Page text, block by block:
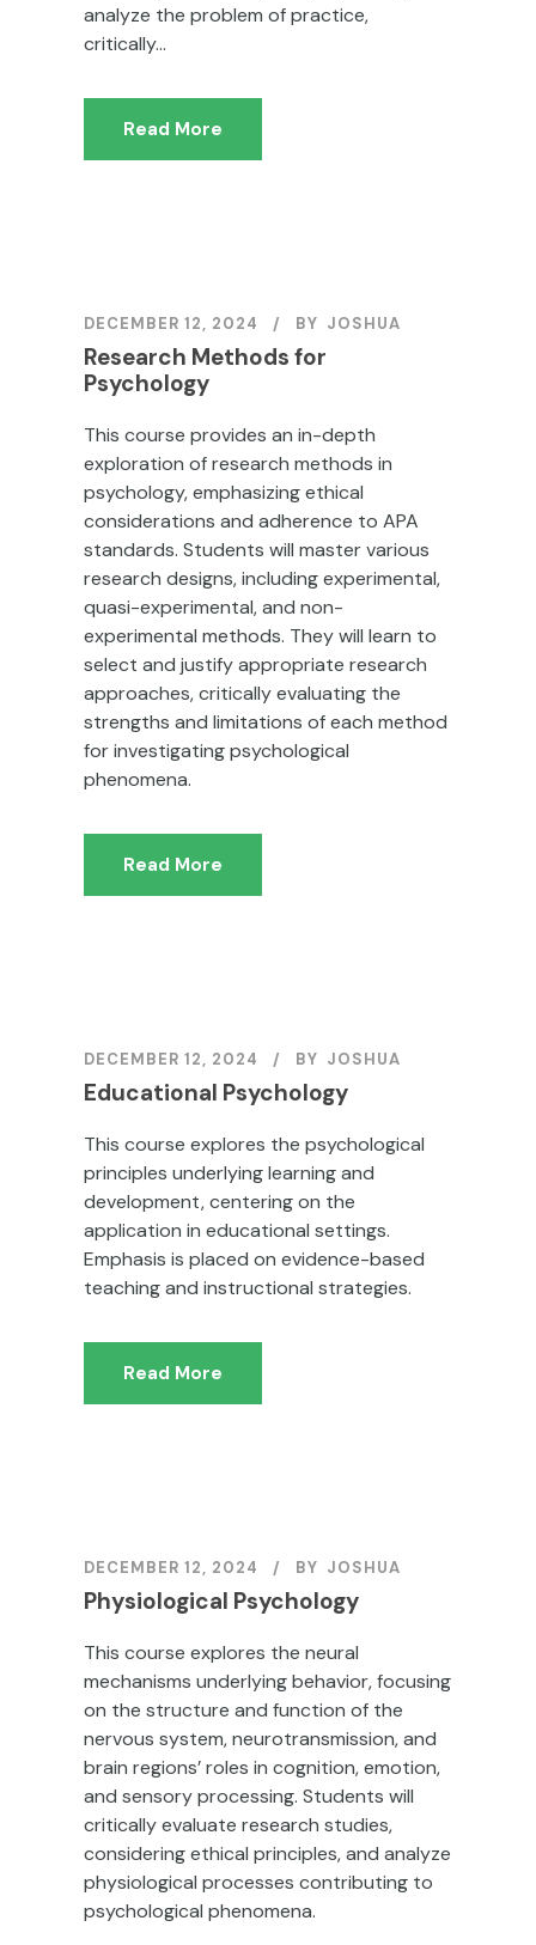
analyze the problem of practice,
critically...
Read More
DECEMBER 12, 2024 BY JOSHUA
Research Methods for
Psychology
This course provides an in-depth
exploration of research methods in
psychology, emphasizing ethical
considerations and adherence to APA
standards. Students will master various
research designs, including experimental,
quasi-experimental, and non-
experimental methods. They will learn to
select and justify appropriate research
approaches, critically evaluating the
strengths and limitations of each method
for investigating psychological
phenomena.
Read More
DECEMBER 12, 2024 BY JOSHUA
Educational Psychology
This course explores the psychological
principles underlying learning and
development, centering on the
application in educational settings.
Emphasis is placed on evidence-based
teaching and instructional strategies.
Read More
DECEMBER 12, 2024 BY JOSHUA
Physiological Psychology
This course explores the neural
mechanisms underlying behavior, focusing
on the structure and function of the
nervous system, neurotransmission, and
brain regions’ roles in cognition, emotion,
and sensory processing. Students will
critically evaluate research studies,
considering ethical principles, and analyze
physiological processes contributing to
psychological phenomena.